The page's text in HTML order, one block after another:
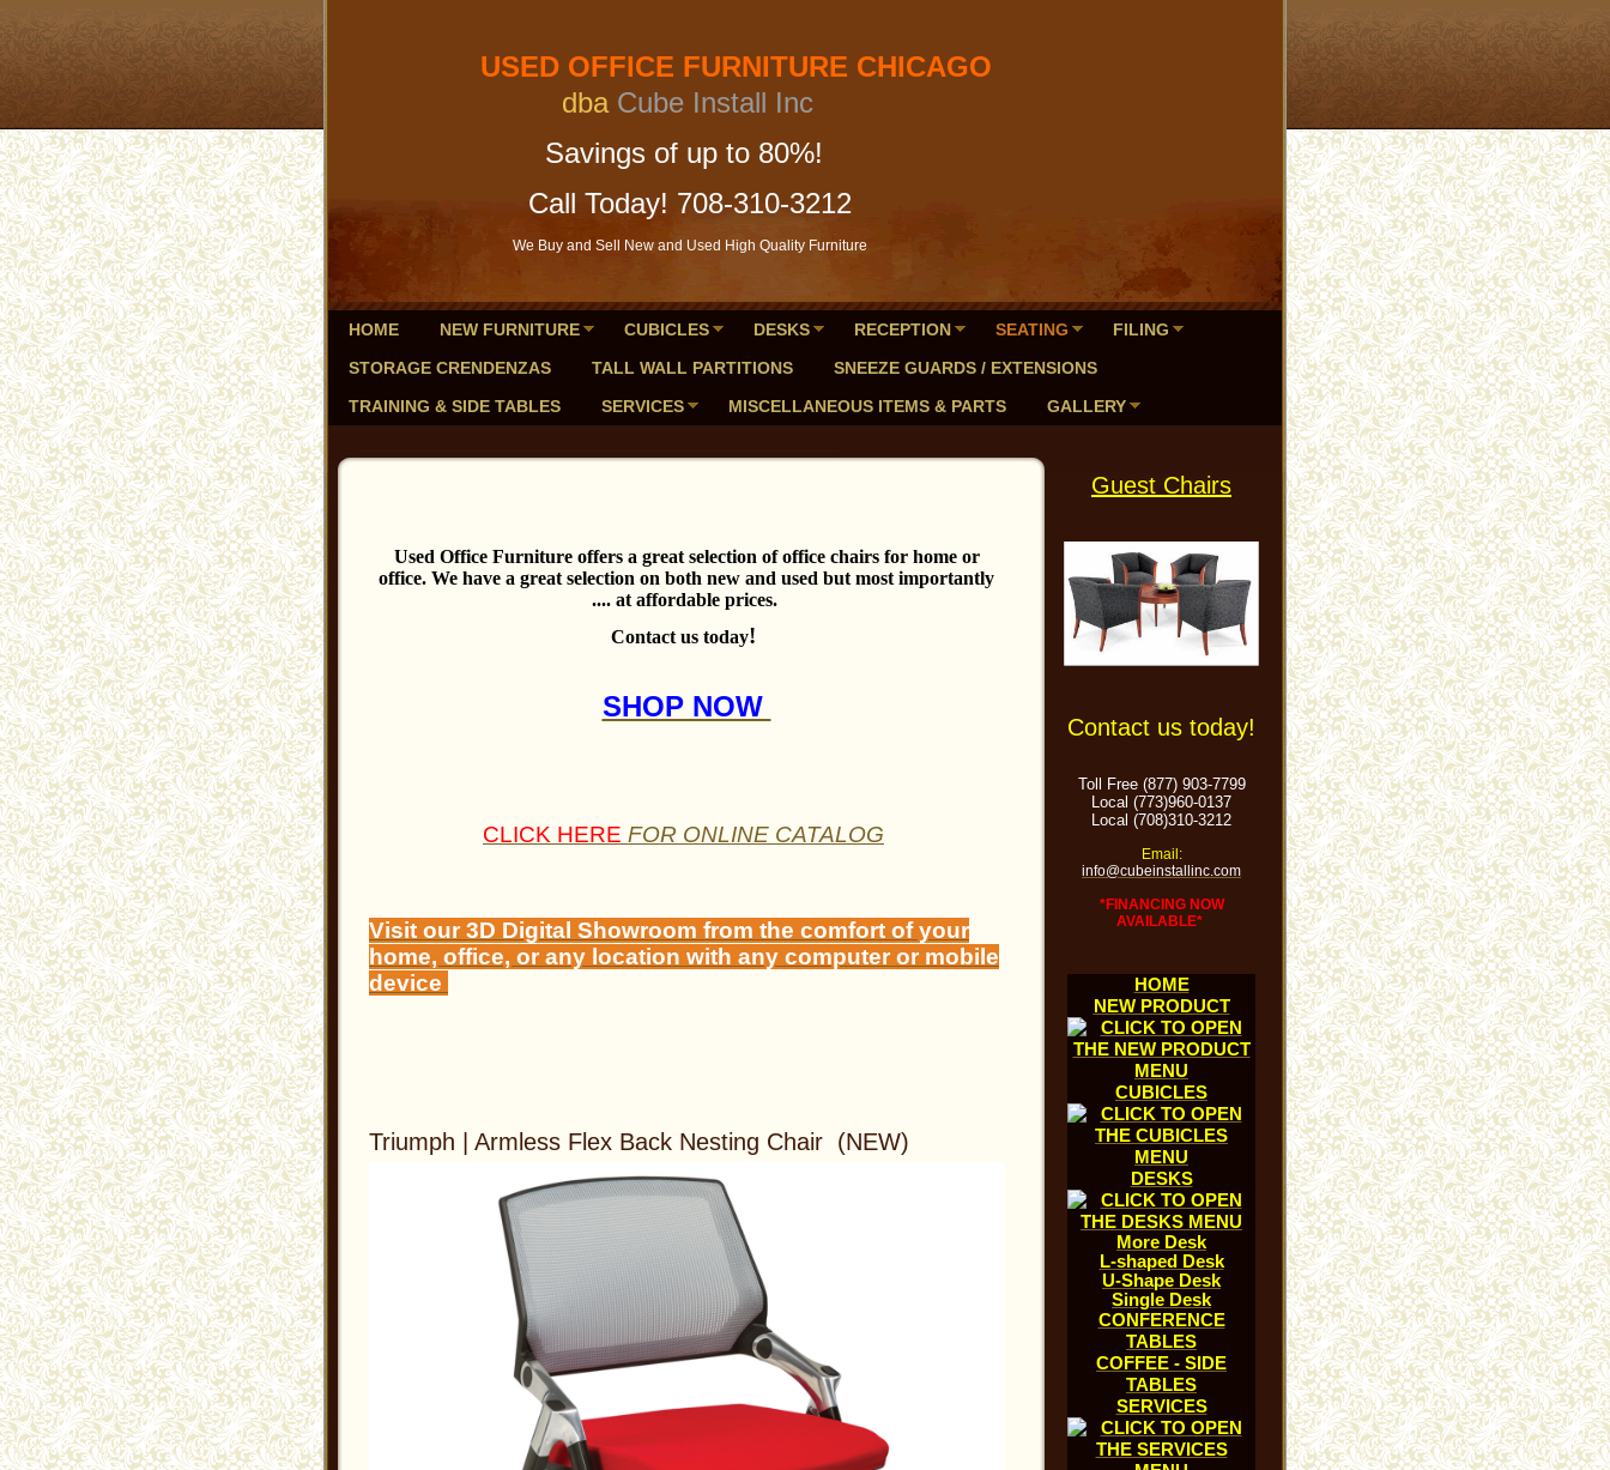
USED OFFICE FURNITURE CHICAGO
dba Cube Install Inc
Savings of up to 80%!
Call Today! 708-310-3212
We Buy and Sell New and Used High Quality Furniture
HOME NEW FURNITURE CUBICLES DESKS RECEPTION SEATING
FILING
STORAGE CRENDENZAS
TALL WALL PARTITIONS
SNEEZE GUARDS / EXTENSIONS
TRAINING & SIDE TABLES
SERVICES MISCELLANEOUS ITEMS & PARTS GALLERY
Guest Chairs
Contact us today!
Toll Free (877) 903-7799
Local (773)960-0137
Local (708)310-3212
Email:
info@cubeinstallinc.com
*FINANCING NOW
AVAILABLE*
HOME
NEW PRODUCT
CUBICLES
DESKS
More Desk
L-shaped Desk
U-Shape Desk
Single Desk
CONFERENCE
TABLES
COFFEE - SIDE
TABLES
SERVICES
Used Office Furniture offers a great selection of office chairs for home or
office. We have a great selection on both new and used but most importantly
.... at affordable prices.
Contact us today!
SHOP NOW
CLICK HERE FOR ONLINE CATALOG
Visit our 3D Digital Showroom from the comfort of your
home, office, or any location with any computer or mobile
device
Triumph | Armless Flex Back Nesting Chair (NEW)